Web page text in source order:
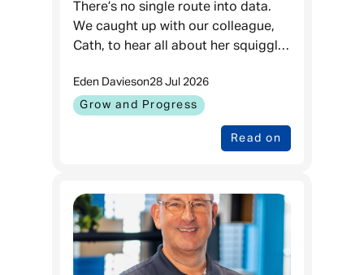
There’s no single route into data.
We caught up with our colleague,
Cath, to hear all about her squiggly
& Process Lead, Admiral
Money When I was younger, I love
Read on
Grow and Progress
Eden Davieson28 Jul 2026